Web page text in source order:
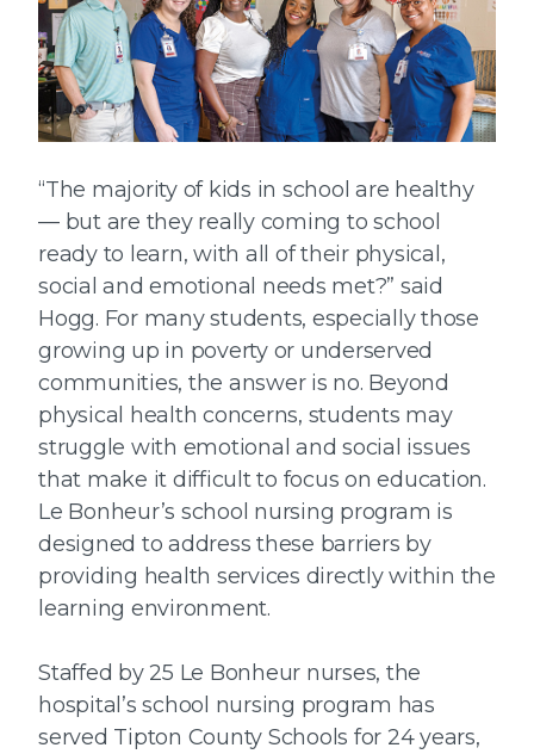
“The majority of kids in school are healthy
— but are they really coming to school
ready to learn, with all of their physical,
social and emotional needs met?” said
Hogg. For many students, especially those
growing up in poverty or underserved
communities, the answer is no. Beyond
physical health concerns, students may
struggle with emotional and social issues
that make it difficult to focus on education.
Le Bonheur’s school nursing program is
designed to address these barriers by
providing health services directly within the
learning environment.
Staffed by 25 Le Bonheur nurses, the
hospital’s school nursing program has
served Tipton County Schools for 24 years,